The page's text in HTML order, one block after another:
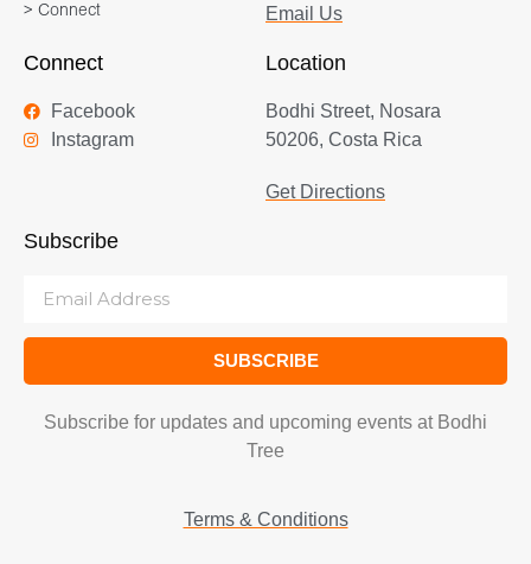
> Connect
Email Us
Connect
Facebook
Instagram
Location
Bodhi Street, Nosara
50206, Costa Rica
Get Directions
Subscribe
SUBSCRIBE
Subscribe for updates and upcoming events at Bodhi
Tree
Terms & Conditions